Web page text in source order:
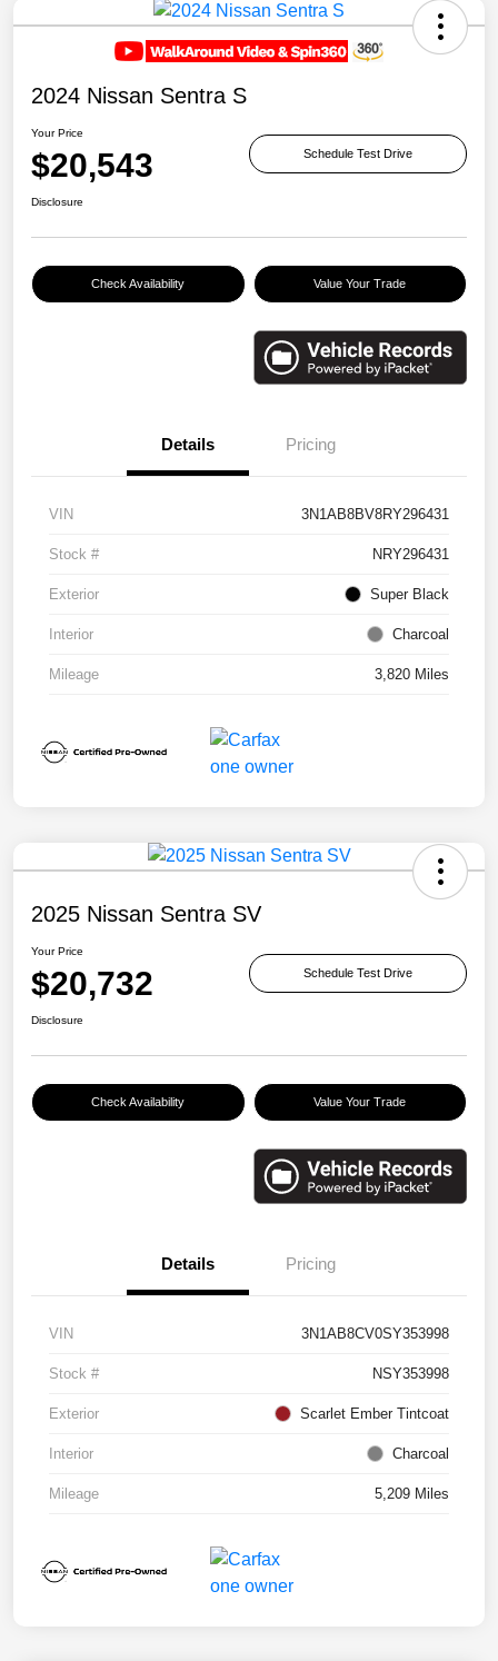
2024 Nissan Sentra S
Your Price
$20,543 Schedule Test Drive
Disclosure
Check Availability Value Your Trade
Details Pricing
VIN 3N1AB8BV8RY296431
Stock # NRY296431
Exterior Super Black
Interior Charcoal
Mileage 3,820 Miles
2025 Nissan Sentra SV
Your Price
$20,732 Schedule Test Drive
Disclosure
Check Availability Value Your Trade
Details Pricing
VIN 3N1AB8CV0SY353998
Stock # NSY353998
Exterior Scarlet Ember Tintcoat
Interior Charcoal
Mileage 5,209 Miles